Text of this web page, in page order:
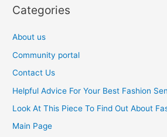
Categories
About us
Community portal
Contact Us
Helpful Advice For Your Best Fashion
Look At This Piece To Find Out About
Main Page